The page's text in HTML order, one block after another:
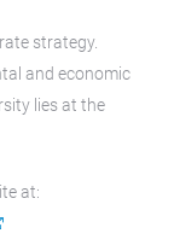
strategy.
and economic
lies at the
at: